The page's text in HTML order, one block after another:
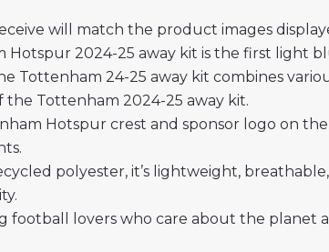
will match the product images
Hotspur 2024-25 away kit is the first light
Tottenham 24-25 away kit combines
Tottenham 2024-25 away kit.
Hotspur crest and sponsor logo on
polyester, it’s lightweight,
football lovers who care about the planet